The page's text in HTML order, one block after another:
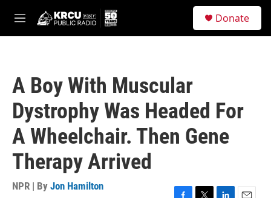
M
e
Donate
A Boy With Muscular
Dystrophy Was Headed For
A Wheelchair. Then Gene
Therapy Arrived
NPR | By Jon Hamilton